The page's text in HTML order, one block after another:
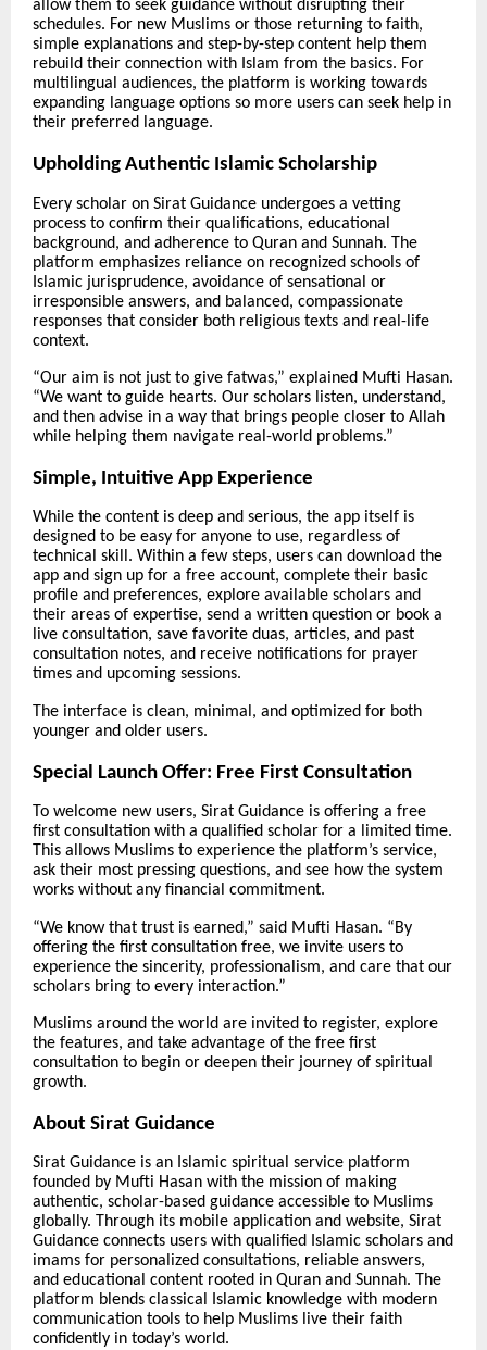
allow them to seek guidance without disrupting their
schedules. For new Muslims or those returning to faith,
simple explanations and step-by-step content help them
rebuild their connection with Islam from the basics. For
multilingual audiences, the platform is working towards
expanding language options so more users can seek help in
their preferred language.
Upholding Authentic Islamic Scholarship
Every scholar on Sirat Guidance undergoes a vetting
process to confirm their qualifications, educational
background, and adherence to Quran and Sunnah. The
platform emphasizes reliance on recognized schools of
Islamic jurisprudence, avoidance of sensational or
irresponsible answers, and balanced, compassionate
responses that consider both religious texts and real-life
context.
“Our aim is not just to give fatwas,” explained Mufti Hasan.
“We want to guide hearts. Our scholars listen, understand,
and then advise in a way that brings people closer to Allah
while helping them navigate real-world problems.”
Simple, Intuitive App Experience
While the content is deep and serious, the app itself is
designed to be easy for anyone to use, regardless of
technical skill. Within a few steps, users can download the
app and sign up for a free account, complete their basic
profile and preferences, explore available scholars and
their areas of expertise, send a written question or book a
live consultation, save favorite duas, articles, and past
consultation notes, and receive notifications for prayer
times and upcoming sessions.
The interface is clean, minimal, and optimized for both
younger and older users.
Special Launch Offer: Free First Consultation
To welcome new users, Sirat Guidance is offering a free
first consultation with a qualified scholar for a limited time.
This allows Muslims to experience the platform’s service,
ask their most pressing questions, and see how the system
works without any financial commitment.
“We know that trust is earned,” said Mufti Hasan. “By
offering the first consultation free, we invite users to
experience the sincerity, professionalism, and care that our
scholars bring to every interaction.”
Muslims around the world are invited to register, explore
the features, and take advantage of the free first
consultation to begin or deepen their journey of spiritual
growth.
About Sirat Guidance
Sirat Guidance is an Islamic spiritual service platform
founded by Mufti Hasan with the mission of making
authentic, scholar-based guidance accessible to Muslims
globally. Through its mobile application and website, Sirat
Guidance connects users with qualified Islamic scholars and
imams for personalized consultations, reliable answers,
and educational content rooted in Quran and Sunnah. The
platform blends classical Islamic knowledge with modern
communication tools to help Muslims live their faith
confidently in today’s world.